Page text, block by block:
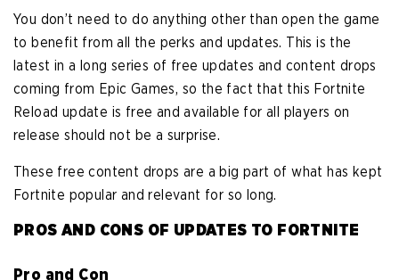
You don’t need to do anything other than open the game
to benefit from all the perks and updates. This is the
latest in a long series of free updates and content drops
coming from Epic Games, so the fact that this Fortnite
Reload update is free and available for all players on
release should not be a surprise.
These free content drops are a big part of what has kept
Fortnite popular and relevant for so long.
PROS AND CONS OF UPDATES TO FORTNITE
Pro and Con